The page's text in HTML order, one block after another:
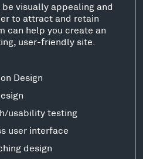
visually appealing and
to attract and retain
can help you create an
user-friendly site.
Design
usability testing
user interface
design